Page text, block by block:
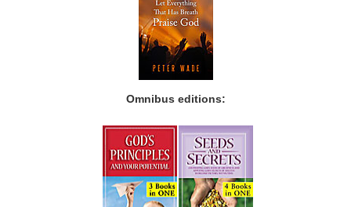
Omnibus editions: